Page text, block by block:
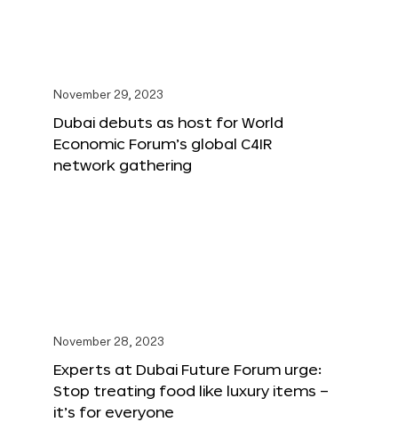
November 29, 2023
Dubai debuts as host for World
Economic Forum’s global C4IR
network gathering
November 28, 2023
Experts at Dubai Future Forum urge:
Stop treating food like luxury items –
it’s for everyone